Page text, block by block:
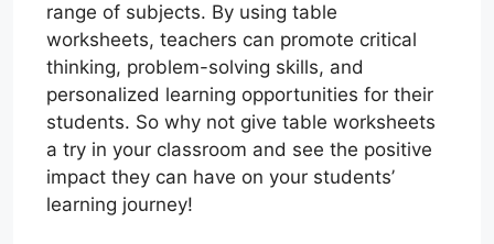
range of subjects. By using table
worksheets, teachers can promote critical
thinking, problem-solving skills, and
personalized learning opportunities for their
students. So why not give table worksheets
a try in your classroom and see the positive
impact they can have on your students’
learning journey!